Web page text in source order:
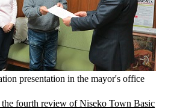
presentation in the mayor's office
fourth review of Niseko Town Basic